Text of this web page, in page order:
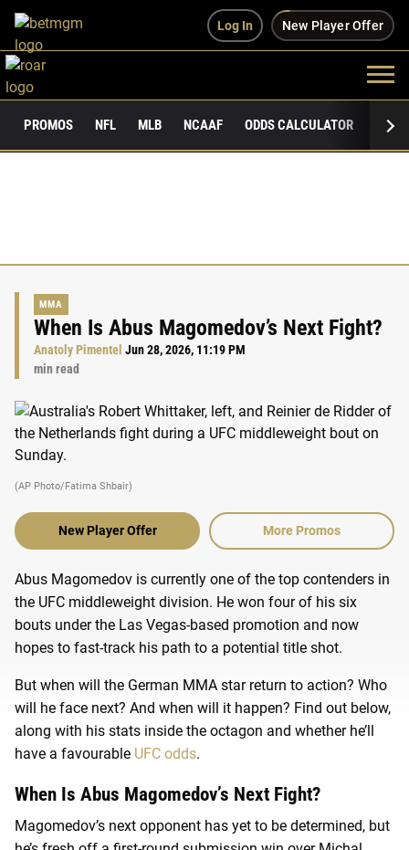
Log In New Player Offer
PROMOS NFL MLB NCAAF ODDS CALCULATOR
MMA
When Is Abus Magomedov’s Next Fight?
Anatoly Pimentel Jun 28, 2026, 11:19 PM
min read
(AP Photo/Fatima Shbair)
New Player Offer More Promos
Abus Magomedov is currently one of the top contenders in
the UFC middleweight division. He won four of his six
bouts under the Las Vegas-based promotion and now
hopes to fast-track his path to a potential title shot.
But when will the German MMA star return to action? Who
will he face next? And when will it happen? Find out below,
along with his stats inside the octagon and whether he’ll
have a favourable UFC odds.
When Is Abus Magomedov’s Next Fight?
Magomedov’s next opponent has yet to be determined, but